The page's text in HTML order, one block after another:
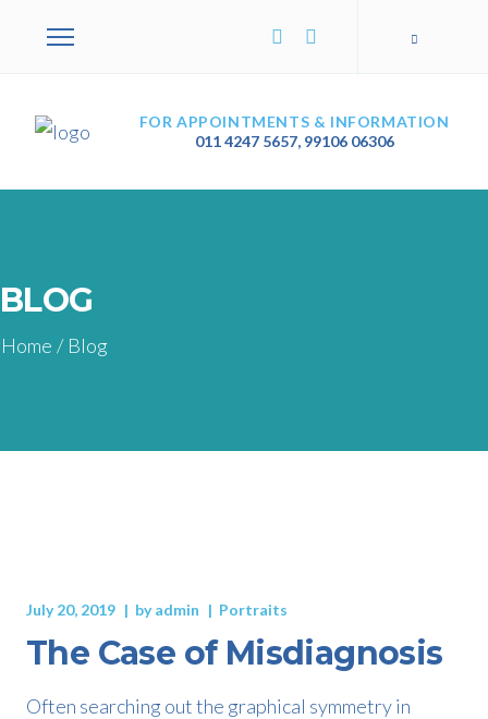
FOR APPOINTMENTS & INFORMATION
011 4247 5657, 99106 06306
BLOG
Home / Blog
July 20, 2019 byadmin Portraits
The Case of Misdiagnosis
Often searching out the graphical symmetry in